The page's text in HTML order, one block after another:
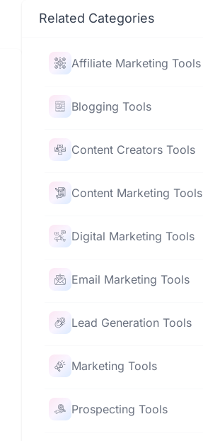
Related Categories
Affiliate Marketing Tools
Blogging Tools
Content Creators Tools
Content Marketing Tools
Digital Marketing Tools
Email Marketing Tools
Lead Generation Tools
Marketing Tools
Prospecting Tools